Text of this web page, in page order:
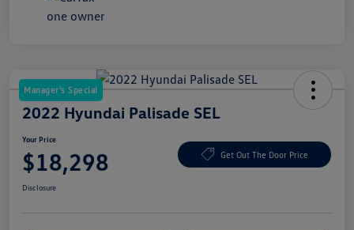
Manager's Special
2022 Hyundai Palisade SEL
Your Price
$18,298 Get Out The Door Price
Disclosure